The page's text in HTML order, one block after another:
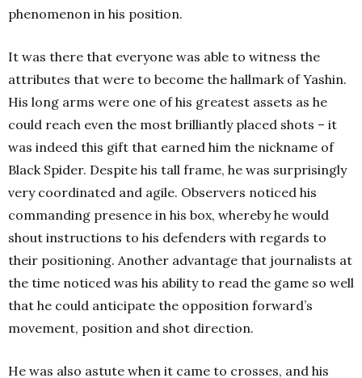
phenomenon in his position.
It was there that everyone was able to witness the
attributes that were to become the hallmark of Yashin.
His long arms were one of his greatest assets as he
could reach even the most brilliantly placed shots – it
was indeed this gift that earned him the nickname of
Black Spider. Despite his tall frame, he was surprisingly
very coordinated and agile. Observers noticed his
commanding presence in his box, whereby he would
shout instructions to his defenders with regards to
their positioning. Another advantage that journalists at
the time noticed was his ability to read the game so well
that he could anticipate the opposition forward’s
movement, position and shot direction.
He was also astute when it came to crosses, and his